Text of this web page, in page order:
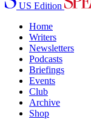
US Edition
Home
Writers
Newsletters
Podcasts
Briefings
Events
Club
Archive
Shop